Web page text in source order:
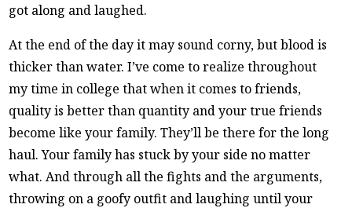
got along and laughed.
At the end of the day it may sound corny, but blood is
thicker than water. I’ve come to realize throughout
my time in college that when it comes to friends,
quality is better than quantity and your true friends
become like your family. They’ll be there for the long
haul. Your family has stuck by your side no matter
what. And through all the fights and the arguments,
throwing on a goofy outfit and laughing until your